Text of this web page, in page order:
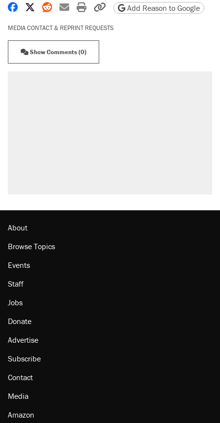
Share on Facebook
Share on X
Share on Reddit
Share by email
Print friendly version
Copy page URL
Add Reason to Google
MEDIA CONTACT & REPRINT REQUESTS
Show Comments (0)
About
Browse Topics
Events
Staff
Jobs
Donate
Advertise
Subscribe
Contact
Media
Amazon